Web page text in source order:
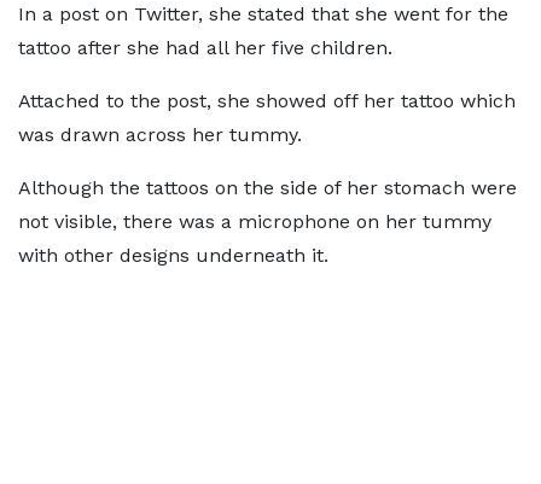
In a post on Twitter, she stated that she went for the
tattoo after she had all her five children.
Attached to the post, she showed off her tattoo which
was drawn across her tummy.
Although the tattoos on the side of her stomach were
not visible, there was a microphone on her tummy
with other designs underneath it.